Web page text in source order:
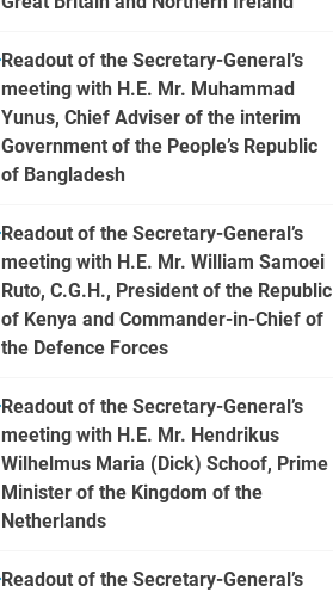
Readout of the Secretary-General’s
meeting with H.E. Mr. Muhammad
Yunus, Chief Adviser of the interim
Government of the People’s Republic
of Bangladesh
Readout of the Secretary-General’s
meeting with H.E. Mr. William Samoei
Ruto, C.G.H., President of the Republic
of Kenya and Commander-in-Chief of
the Defence Forces
Readout of the Secretary-General’s
meeting with H.E. Mr. Hendrikus
Wilhelmus Maria (Dick) Schoof, Prime
Minister of the Kingdom of the
Netherlands
Readout of the Secretary-General’s